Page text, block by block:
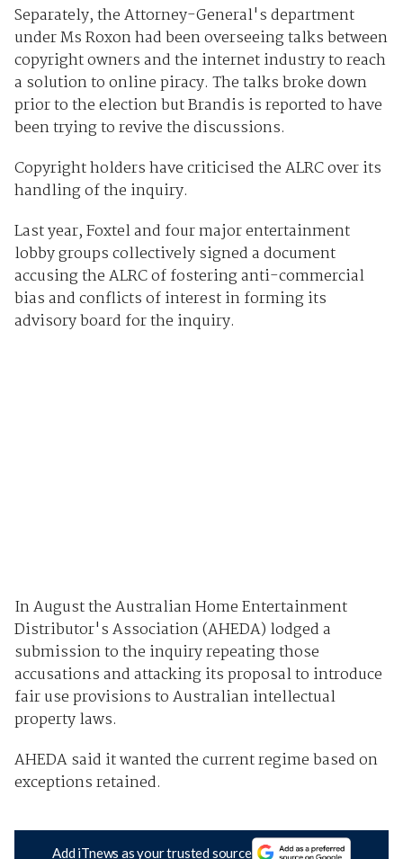
Separately, the Attorney-General's department
under Ms Roxon had been overseeing talks between
copyright owners and the internet industry to reach
a solution to online piracy. The talks broke down
prior to the election but Brandis is reported to have
been trying to revive the discussions.
Copyright holders have criticised the ALRC over its
handling of the inquiry.
Last year, Foxtel and four major entertainment
lobby groups collectively signed a document
accusing the ALRC of fostering anti-commercial
bias and conflicts of interest in forming its
advisory board for the inquiry.
In August the Australian Home Entertainment
Distributor's Association (AHEDA) lodged a
submission to the inquiry repeating those
accusations and attacking its proposal to introduce
fair use provisions to Australian intellectual
property laws.
AHEDA said it wanted the current regime based on
exceptions retained.
Add iTnews as your trusted source